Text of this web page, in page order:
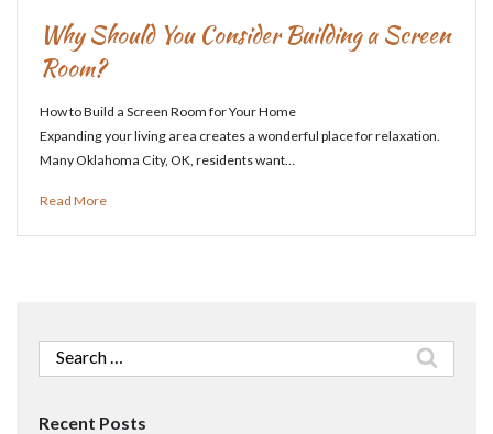
Why Should You Consider Building a Screen
Room?
How to Build a Screen Room for Your Home
Expanding your living area creates a wonderful place for relaxation.
Many Oklahoma City, OK, residents want…
Read More
Search
for:
Recent Posts